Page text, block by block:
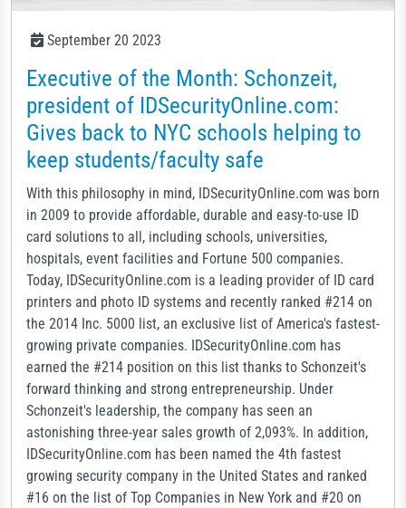
September 20 2023
Executive of the Month: Schonzeit,
president of IDSecurityOnline.com:
Gives back to NYC schools helping to
keep students/faculty safe
With this philosophy in mind, IDSecurityOnline.com was born
in 2009 to provide affordable, durable and easy-to-use ID
card solutions to all, including schools, universities,
hospitals, event facilities and Fortune 500 companies.
Today, IDSecurityOnline.com is a leading provider of ID card
printers and photo ID systems and recently ranked #214 on
the 2014 Inc. 5000 list, an exclusive list of America's fastest-
growing private companies. IDSecurityOnline.com has
earned the #214 position on this list thanks to Schonzeit's
forward thinking and strong entrepreneurship. Under
Schonzeit's leadership, the company has seen an
astonishing three-year sales growth of 2,093%. In addition,
IDSecurityOnline.com has been named the 4th fastest
growing security company in the United States and ranked
#16 on the list of Top Companies in New York and #20 on